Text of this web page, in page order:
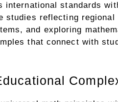
international standards
studies reflecting
and exploring
that connect with